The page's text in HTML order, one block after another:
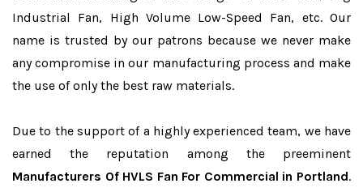
Industrial Fan, High Volume Low-Speed Fan, etc. Our
name is trusted by our patrons because we never make
any compromise in our manufacturing process and make
the use of only the best raw materials.
Due to the support of a highly experienced team, we have
earned the reputation among the preeminent
Manufacturers Of HVLS Fan For Commercial in Portland.